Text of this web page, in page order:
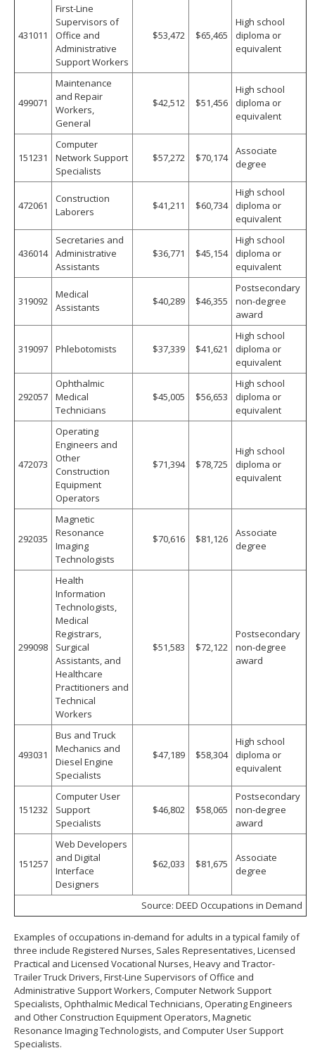
431011
First-Line
Supervisors of
Office and
Administrative
Support Workers
$53,472 $65,465
High school
diploma or
equivalent
499071
Maintenance
and Repair
Workers,
General
$42,512 $51,456
High school
diploma or
equivalent
151231
Computer
Network Support
Specialists
$57,272 $70,174
Associate
degree
472061
Construction
Laborers
$41,211 $60,734
High school
diploma or
equivalent
436014
Secretaries and
Administrative
Assistants
$36,771 $45,154
High school
diploma or
equivalent
319092
Medical
Assistants
$40,289 $46,355
Postsecondary
non-degree
award
319097 Phlebotomists $37,339 $41,621
High school
diploma or
equivalent
292057
Ophthalmic
Medical
Technicians
$45,005 $56,653
High school
diploma or
equivalent
472073
Operating
Engineers and
Other
Construction
Equipment
Operators
$71,394 $78,725
High school
diploma or
equivalent
292035
Magnetic
Resonance
Imaging
Technologists
$70,616 $81,126
Associate
degree
299098
Health
Information
Technologists,
Medical
Registrars,
Surgical
Assistants, and
Healthcare
Practitioners and
Technical
Workers
$51,583 $72,122
Postsecondary
non-degree
award
493031
Bus and Truck
Mechanics and
Diesel Engine
Specialists
$47,189 $58,304
High school
diploma or
equivalent
151232
Computer User
Support
Specialists
$46,802 $58,065
Postsecondary
non-degree
award
151257
Web Developers
and Digital
Interface
Designers
$62,033 $81,675
Associate
degree
Source: DEED Occupations in Demand
Examples of occupations in-demand for adults in a typical family of
three include Registered Nurses, Sales Representatives, Licensed
Practical and Licensed Vocational Nurses, Heavy and Tractor-
Trailer Truck Drivers, First-Line Supervisors of Office and
Administrative Support Workers, Computer Network Support
Specialists, Ophthalmic Medical Technicians, Operating Engineers
and Other Construction Equipment Operators, Magnetic
Resonance Imaging Technologists, and Computer User Support
Specialists.